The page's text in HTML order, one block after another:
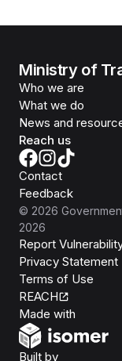
Ministry of
Who we are
What we do
News and
Reach us
Contact
Feedback
© 2026
2026
Report
Privacy Statement
Terms of Use
REACH
Made with
Built byOpen